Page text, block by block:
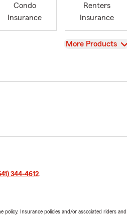
Condo
Insurance
Renters
Insurance
View
More Products
344-4612.
Insurance policies and/or associated riders